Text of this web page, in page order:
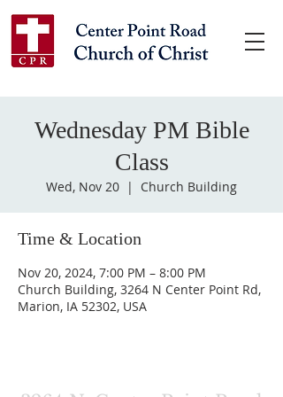
Wednesday PM Bible
Class
Wed, Nov 20
  |
Church Building
Time & Location
Nov 20, 2024, 7:00 PM – 8:00 PM
Church Building, 3264 N Center Point Rd,
Marion, IA 52302, USA